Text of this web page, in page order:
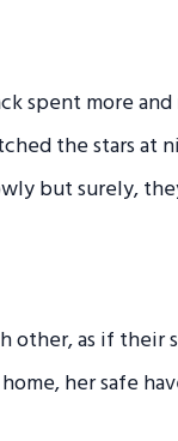
spent more
the stars at
but surely,
other, as if
her safe